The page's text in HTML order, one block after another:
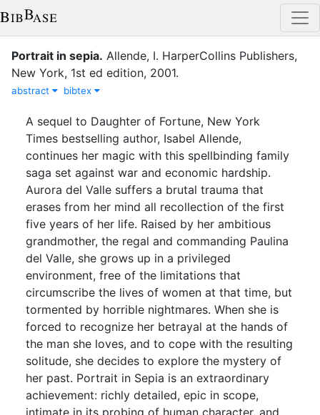
Portrait in sepia. Allende, I. HarperCollins Publishers,
New York, 1st ed edition, 2001.
abstract bibtex
A sequel to Daughter of Fortune, New York
Times bestselling author, Isabel Allende,
continues her magic with this spellbinding family
saga set against war and economic hardship.
Aurora del Valle suffers a brutal trauma that
erases from her mind all recollection of the first
five years of her life. Raised by her ambitious
grandmother, the regal and commanding Paulina
del Valle, she grows up in a privileged
environment, free of the limitations that
circumscribe the lives of women at that time, but
tormented by horrible nightmares. When she is
forced to recognize her betrayal at the hands of
the man she loves, and to cope with the resulting
solitude, she decides to explore the mystery of
her past. Portrait in Sepia is an extraordinary
achievement: richly detailed, epic in scope,
intimate in its probing of human character, and